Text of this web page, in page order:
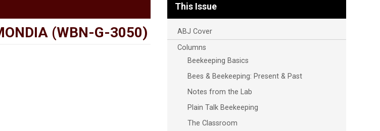
(WBN-G-3050)
This Issue
ABJ Cover
Columns
Beekeeping Basics
Bees & Beekeeping: Present & Past
Notes from the Lab
Plain Talk Beekeeping
The Classroom